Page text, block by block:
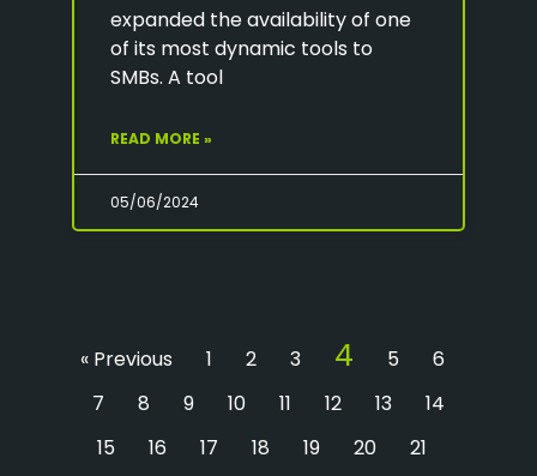
expanded the availability of one
of its most dynamic tools to
SMBs. A tool
READ MORE »
05/06/2024
« Previous 1 2 3 4 5
6
7
8 9 10 11 12 13
14
15
16 17 18 19 20
21